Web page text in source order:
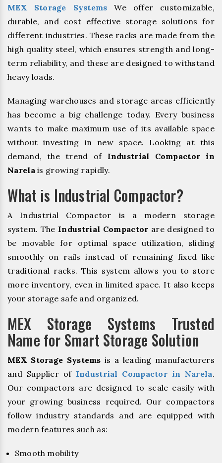
MEX Storage Systems We offer customizable,
durable, and cost effective storage solutions for
different industries. These racks are made from the
high quality steel, which ensures strength and long-
term reliability, and these are designed to withstand
heavy loads.
Managing warehouses and storage areas efficiently
has become a big challenge today. Every business
wants to make maximum use of its available space
without investing in new space. Looking at this
demand, the trend of Industrial Compactor in
Narela is growing rapidly.
What is Industrial Compactor?
A Industrial Compactor is a modern storage
system. The Industrial Compactor are designed to
be movable for optimal space utilization, sliding
smoothly on rails instead of remaining fixed like
traditional racks. This system allows you to store
more inventory, even in limited space. It also keeps
your storage safe and organized.
MEX Storage Systems Trusted
Name for Smart Storage Solution
MEX Storage Systems is a leading manufacturers
and Supplier of Industrial Compactor in Narela.
Our compactors are designed to scale easily with
your growing business required. Our compactors
follow industry standards and are equipped with
modern features such as:
Smooth mobility